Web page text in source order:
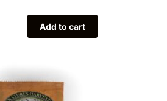
Add to cart